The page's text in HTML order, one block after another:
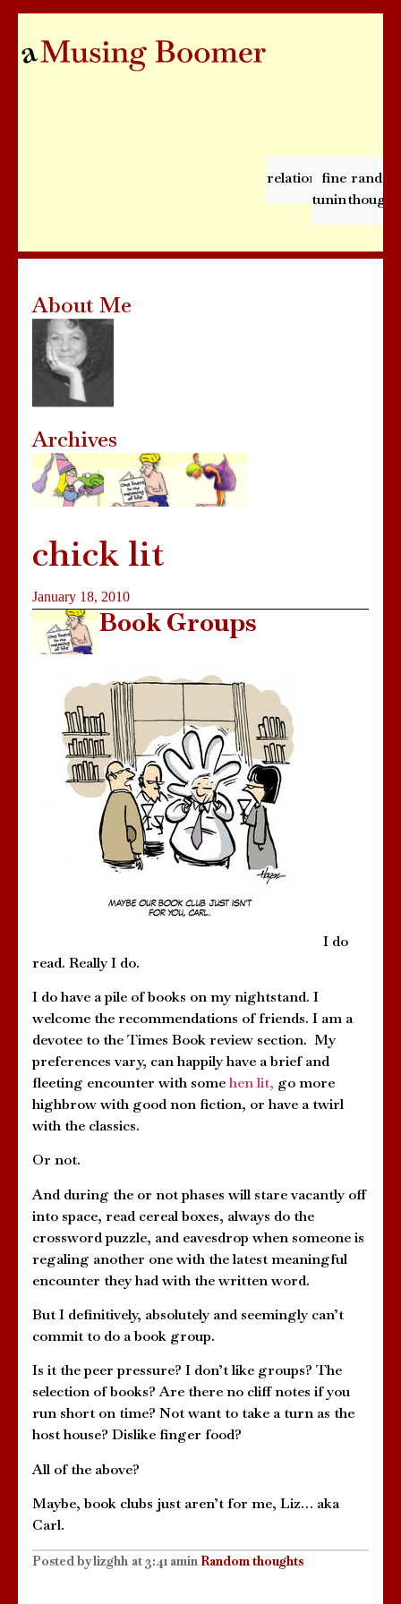
relationships
fine
tuning
chick lit
January 18, 2010
Book Groups
I do
read. Really I do.
I do have a pile of books on my nightstand. I
welcome the recommendations of friends. I am a
devotee to the Times Book review section. My
preferences vary, can happily have a brief and
fleeting encounter with somehen lit, go more
highbrow with good non fiction, or have a twirl
with the classics.
Or not.
And during the or not phases will stare vacantly off
into space, read cereal boxes, always do the
crossword puzzle, and eavesdrop when someone is
regaling another one with the latest meaningful
encounter they had with the written word.
But I definitively, absolutely and seemingly can’t
commit to do a book group.
Is it the peer pressure? I don’t like groups? The
selection of books? Are there no cliff notes if you
run short on time? Not want to take a turn as the
host house? Dislike finger food?
All of the above?
Maybe, book clubs just aren’t for me, Liz… aka
Carl.
Posted bylizghh at 3:41 aminRandom thoughts
About Me
Archives